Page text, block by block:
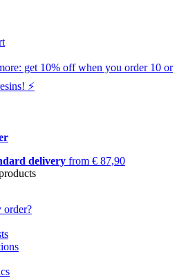
get 10% off when you order 10 or
⚡️
delivery from € 87,90
order?